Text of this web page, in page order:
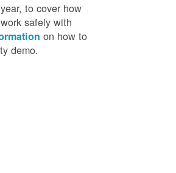
to cover how
safely with
on how to
demo.